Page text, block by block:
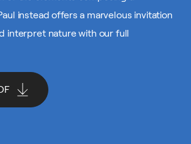
instead offers a marvelous invitation
interpret nature with our full
for a creative project that invites you to
artist’s environmental side by